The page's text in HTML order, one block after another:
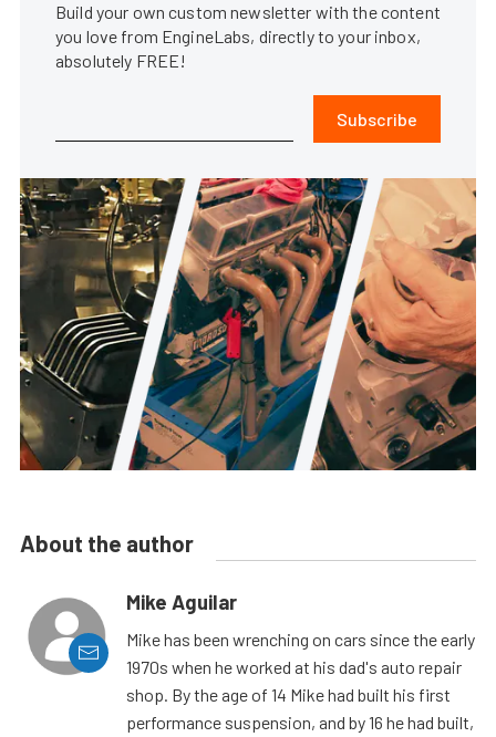
Build your own custom newsletter with the content
you love from EngineLabs, directly to your inbox,
absolutely FREE!
Subscribe
About the author
Mike Aguilar
Mike has been wrenching on cars since the early
1970s when he worked at his dad's auto repair
shop. By the age of 14 Mike had built his first
performance suspension, and by 16 he had built,